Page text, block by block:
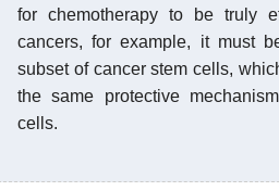
for chemotherapy to be truly
cancers, for example, it must
subset of cancer stem cells,
the same protective
cells.